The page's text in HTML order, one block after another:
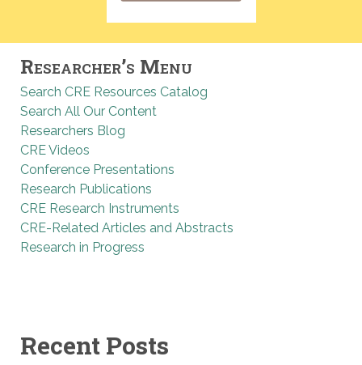
Researcher’s Menu
Search CRE Resources Catalog
Search All Our Content
Researchers Blog
CRE Videos
Conference Presentations
Research Publications
CRE Research Instruments
CRE-Related Articles and Abstracts
Research in Progress
Recent Posts